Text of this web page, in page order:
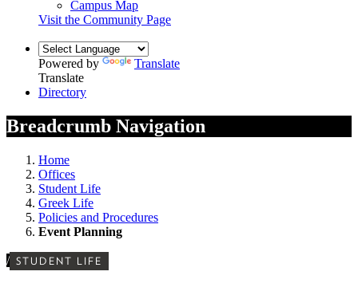
Campus Map
Visit the Community Page
Powered by
Translate
Translate
Directory
Breadcrumb Navigation
Home
Offices
Student Life
Greek Life
Policies and Procedures
Event Planning
/ STUDENT LIFE